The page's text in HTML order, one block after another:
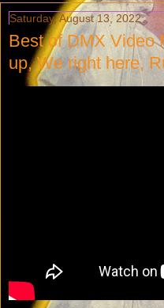
Saturday, August 13, 2022
Best of DMX Video
up, We right here,